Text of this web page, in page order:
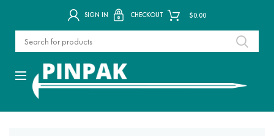
SIGN IN CHECKOUT $0.00